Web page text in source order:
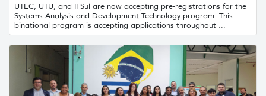
UTEC, UTU, and IFSul are now accepting pre-registrations for the
Systems Analysis and Development Technology program. This
binational program is accepting applications throughout ...